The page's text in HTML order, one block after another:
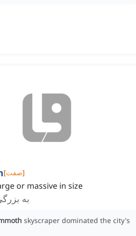
[صفت]
or massive in size
به
skyscraper dominated the city's